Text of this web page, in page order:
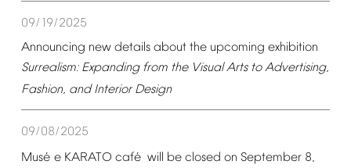
09/19/2025
Announcing new details about the upcoming exhibition
Surrealism: Expanding from the Visual Arts to Advertising,
Fashion, and Interior Design
09/08/2025
Musé e KARATO café will be closed on September 8,